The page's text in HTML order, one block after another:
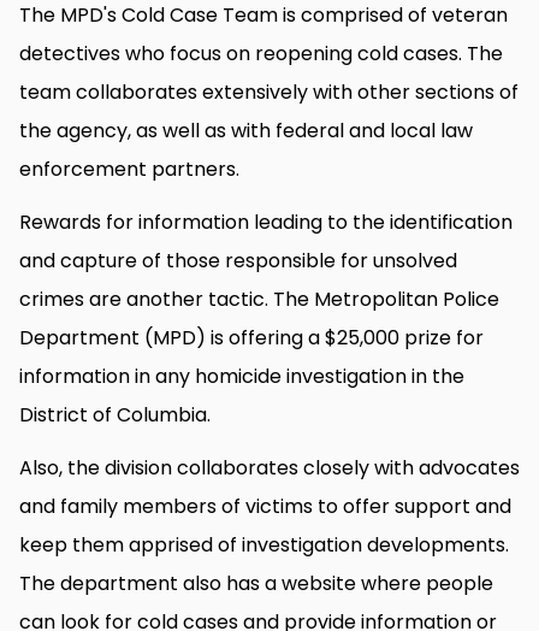
The MPD's Cold Case Team is comprised of veteran
detectives who focus on reopening cold cases. The
team collaborates extensively with other sections of
the agency, as well as with federal and local law
enforcement partners.
Rewards for information leading to the identification
and capture of those responsible for unsolved
crimes are another tactic. The Metropolitan Police
Department (MPD) is offering a $25,000 prize for
information in any homicide investigation in the
District of Columbia.
Also, the division collaborates closely with advocates
and family members of victims to offer support and
keep them apprised of investigation developments.
The department also has a website where people
can look for cold cases and provide information or